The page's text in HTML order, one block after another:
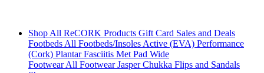
Shop All ReCORK Products Gift Card Sales and Deals
FootbedsAll Footbeds/InsolesActive (EVA) Performance
(Cork) Plantar Fasciitis Met Pad Wide
FootwearAll FootwearJasper Chukka Flips and Sandals